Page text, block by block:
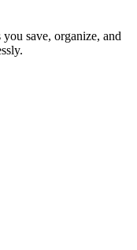
save, organize, and